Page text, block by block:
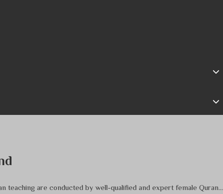
teaching are conducted by well-qualified and expert female Quran...